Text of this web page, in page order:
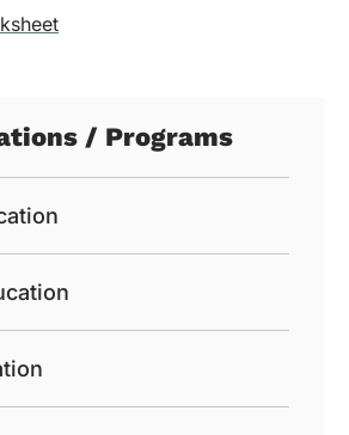
/ Programs